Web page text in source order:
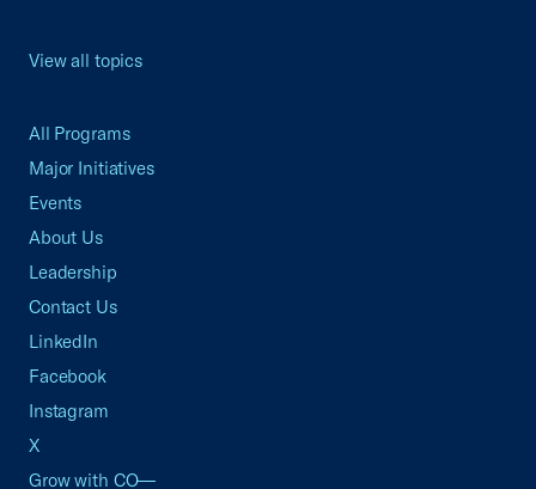
View all topics
All Programs
Major Initiatives
Events
About Us
Leadership
Contact Us
LinkedIn
Facebook
Instagram
X
Grow with CO—